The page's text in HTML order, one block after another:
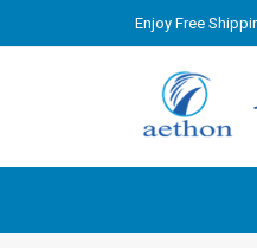
Enjoy Free